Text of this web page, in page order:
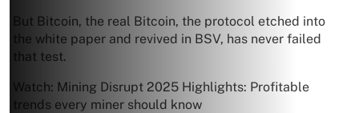
But Bitcoin, the real Bitcoin, the protocol etched into
the white paper and revived in BSV, has never failed
that test.
Watch: Mining Disrupt 2025 Highlights: Profitable
trends every miner should know